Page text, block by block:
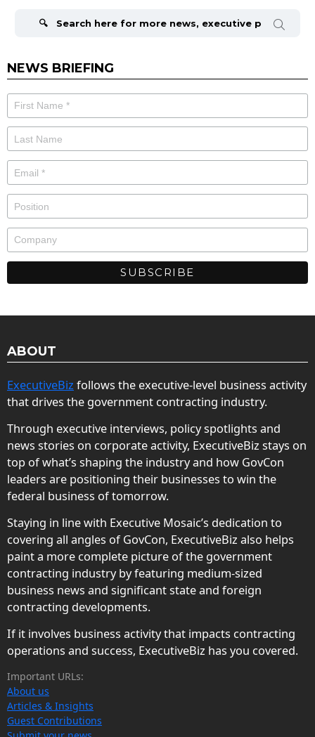
NEWS BRIEFING
ABOUT
ExecutiveBiz follows the executive-level business activity
that drives the government contracting industry.
Through executive interviews, policy spotlights and
news stories on corporate activity, ExecutiveBiz stays on
top of what’s shaping the industry and how GovCon
leaders are positioning their businesses to win the
federal business of tomorrow.
Staying in line with Executive Mosaic’s dedication to
covering all angles of GovCon, ExecutiveBiz also helps
paint a more complete picture of the government
contracting industry by featuring medium-sized
business news and significant state and foreign
contracting developments.
If it involves business activity that impacts contracting
operations and success, ExecutiveBiz has you covered.
Important URLs:
About us
Articles & Insights
Guest Contributions